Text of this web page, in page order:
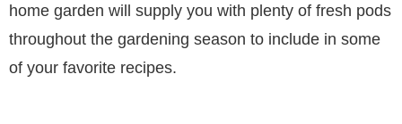
home garden will supply you with plenty of fresh pods
throughout the gardening season to include in some
of your favorite recipes.